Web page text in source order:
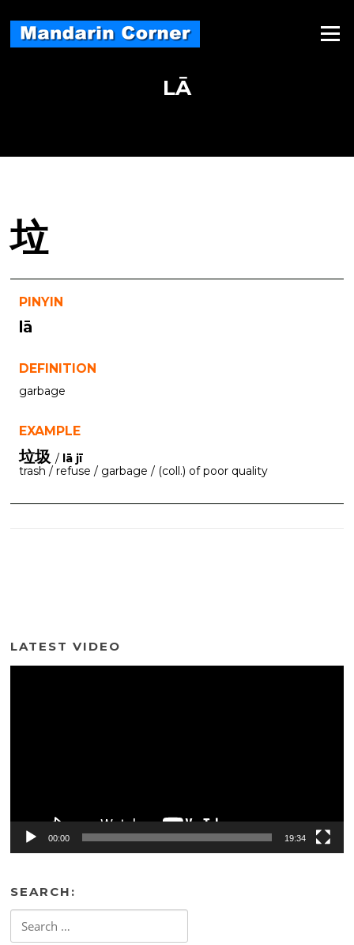
content
Menu
LĀ
垃
PINYIN
lā
DEFINITION
garbage
EXAMPLE
垃圾 / lā jī
trash / refuse / garbage / (coll.) of poor quality
LATEST VIDEO
00:00 19:34
SEARCH:
for: